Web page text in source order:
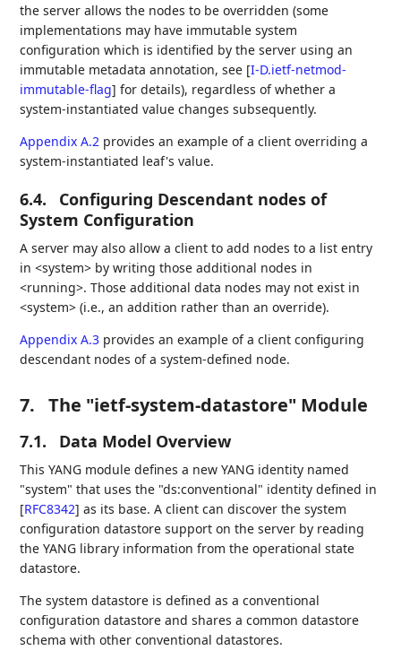
the server allows the nodes to be overridden (some
implementations may have immutable system
configuration which is identified by the server using an
immutable metadata annotation, see [I-D.ietf-netmod-
immutable-flag] for details), regardless of whether a
system-instantiated value changes subsequently.
Appendix A.2 provides an example of a client overriding a
system-instantiated leaf's value.
6.4.
Configuring Descendant nodes of
System Configuration
A server may also allow a client to add nodes to a list entry
in <system> by writing those additional nodes in
<running>. Those additional data nodes may not exist in
<system> (i.e., an addition rather than an override).
Appendix A.3 provides an example of a client configuring
descendant nodes of a system-defined node.
7. The "ietf-system-datastore" Module
7.1. Data Model Overview
This YANG module defines a new YANG identity named
"system" that uses the "ds:conventional" identity defined in
[RFC8342] as its base. A client can discover the system
configuration datastore support on the server by reading
the YANG library information from the operational state
datastore.
The system datastore is defined as a conventional
configuration datastore and shares a common datastore
schema with other conventional datastores.